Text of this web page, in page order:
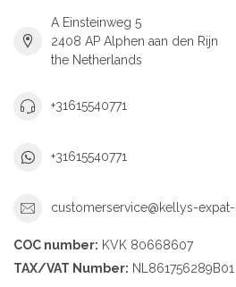
A Einsteinweg 5
2408 AP Alphen aan den Rijn
the Netherlands
+31615540771
+31615540771
customerservice@kellys-
COC number: KVK 80668607
TAX/VAT Number: NL861756289B01